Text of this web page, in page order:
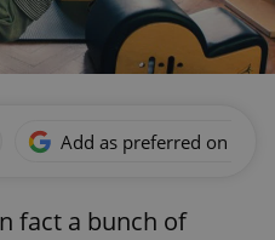
Add as preferred on
fact a bunch of